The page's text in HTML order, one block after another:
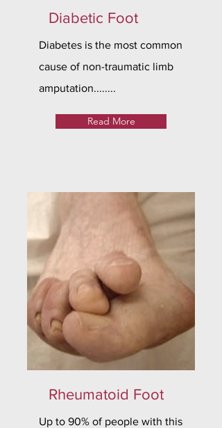
Diabetic Foot
Diabetes is the most common
cause of non-traumatic limb
amputation........
Read More
Rheumatoid Foot
Up to 90% of people with this